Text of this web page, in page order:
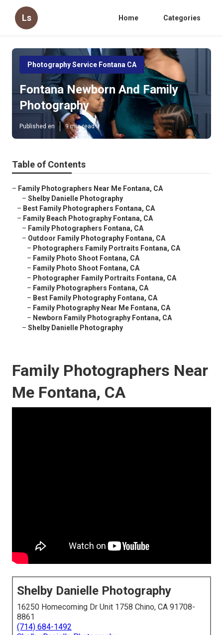
Ls Home Categories
Photography Service Fontana CA
Fontana Newborn And Family
Photography
Published en 9 min read
Table of Contents
– Family Photographers Near Me Fontana, CA
– Shelby Danielle Photography
– Best Family Photographers Fontana, CA
– Family Beach Photography Fontana, CA
– Family Photographers Fontana, CA
– Outdoor Family Photography Fontana, CA
– Photographers Family Portraits Fontana, CA
– Family Photo Shoot Fontana, CA
– Family Photo Shoot Fontana, CA
– Photographer Family Portraits Fontana, CA
– Family Photographers Fontana, CA
– Best Family Photography Fontana, CA
– Family Photography Near Me Fontana, CA
– Newborn Family Photography Fontana, CA
– Shelby Danielle Photography
Family Photographers Near
Me Fontana, CA
Shelby Danielle Photography
16250 Homecoming Dr Unit 1758 Chino, CA 91708-
8861
(714) 684-1492